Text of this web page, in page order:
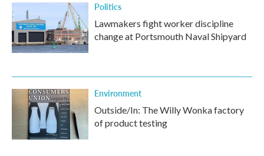
Politics
Lawmakers fight worker discipline
change at Portsmouth Naval Shipyard
Environment
Outside/In: The Willy Wonka factory
of product testing